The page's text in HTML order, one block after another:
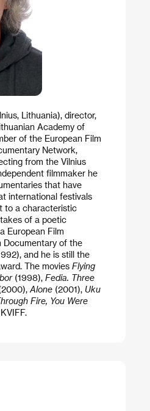
Lithuania), director,
Academy of
of the European Film
Network,
from the Vilnius
filmmaker he
that have
international festivals
to a characteristic
of a poetic
European Film
Documentary of the
and he is still the
The movies Flying
(1998), Fedia. Three
Alone(2001), Uku
Fire, You Were